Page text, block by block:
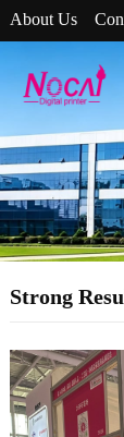
About Us
Strong